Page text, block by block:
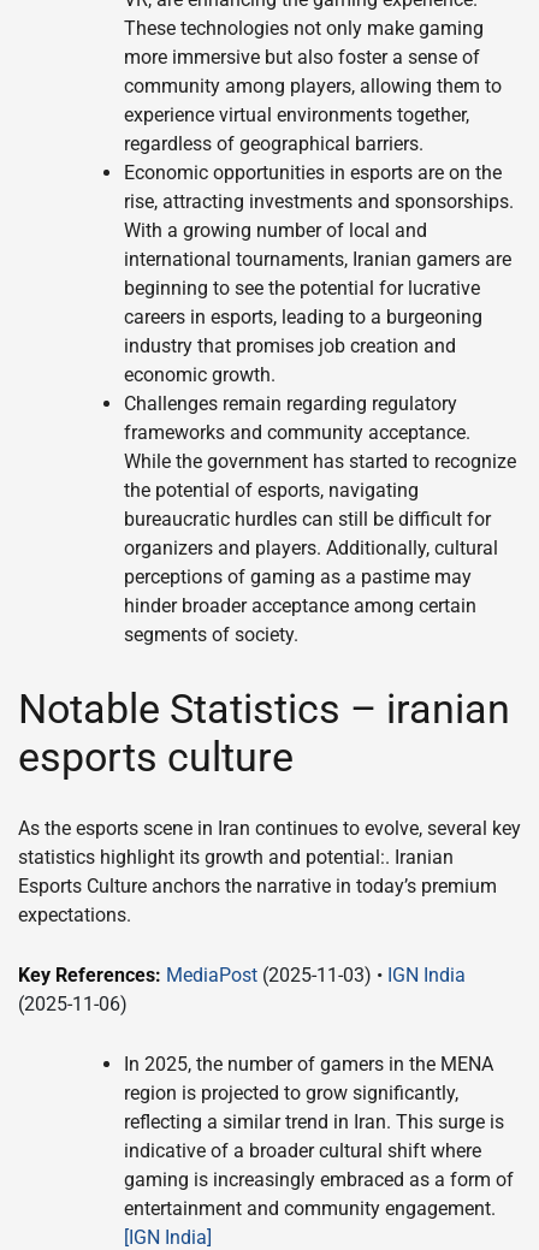
These technologies not only make gaming
more immersive but also foster a sense of
community among players, allowing them to
experience virtual environments together,
regardless of geographical barriers.
Economic opportunities in esports are on the
rise, attracting investments and sponsorships.
With a growing number of local and
international tournaments, Iranian gamers are
beginning to see the potential for lucrative
careers in esports, leading to a burgeoning
industry that promises job creation and
economic growth.
Challenges remain regarding regulatory
frameworks and community acceptance.
While the government has started to recognize
the potential of esports, navigating
bureaucratic hurdles can still be difficult for
organizers and players. Additionally, cultural
perceptions of gaming as a pastime may
hinder broader acceptance among certain
segments of society.
Notable Statistics – iranian
esports culture
As the esports scene in Iran continues to evolve, several key
statistics highlight its growth and potential:. Iranian
Esports Culture anchors the narrative in today’s premium
expectations.
Key References: MediaPost (2025-11-03) • IGN India
(2025-11-06)
In 2025, the number of gamers in the MENA
region is projected to grow significantly,
reflecting a similar trend in Iran. This surge is
indicative of a broader cultural shift where
gaming is increasingly embraced as a form of
entertainment and community engagement.
[IGN India]